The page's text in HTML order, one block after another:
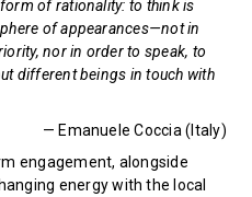
of rationality: to think is
of appearances—not in
nor in order to speak, to
different beings in touch with
— Emanuele Coccia (Italy)
engagement, alongside
energy with the local